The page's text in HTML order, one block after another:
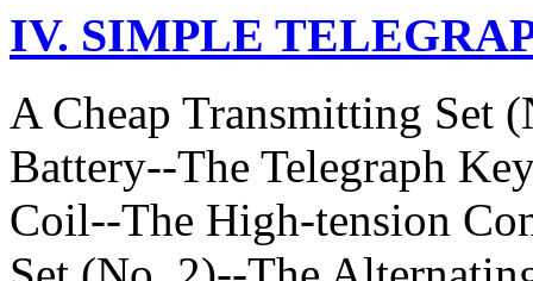
IV. SIMPLE
A Cheap Transmitting Set
Battery--The Telegraph
Coil--The High-tension